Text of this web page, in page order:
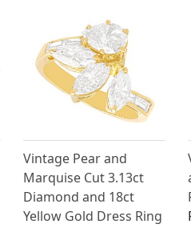
Vintage Pear and
Marquise Cut 3.13ct
Diamond and 18ct
Yellow Gold Dress Ring